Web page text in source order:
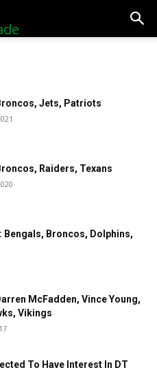
Jets, Patriots
Raiders, Texans
Bengals, Broncos, Dolphins,
McFadden, Vince Young,
Vikings
To Have Interest In DT